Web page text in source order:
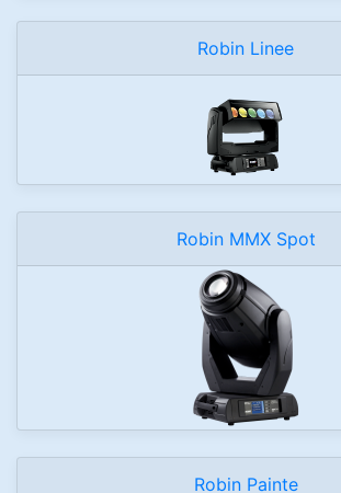
Robin Linee
Robin MMX Spot
Robin Painte